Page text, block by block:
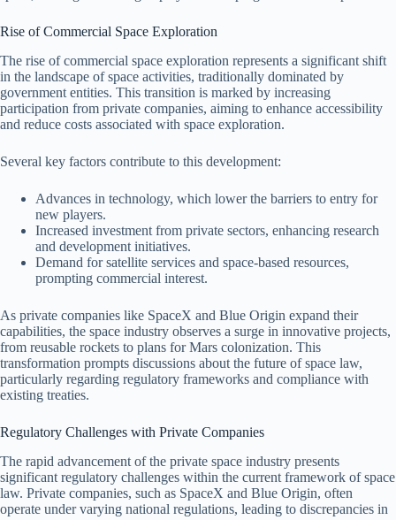
Rise of Commercial Space Exploration
The rise of commercial space exploration represents a significant shift
in the landscape of space activities, traditionally dominated by
government entities. This transition is marked by increasing
participation from private companies, aiming to enhance accessibility
and reduce costs associated with space exploration.
Several key factors contribute to this development:
Advances in technology, which lower the barriers to entry for
new players.
Increased investment from private sectors, enhancing research
and development initiatives.
Demand for satellite services and space-based resources,
prompting commercial interest.
As private companies like SpaceX and Blue Origin expand their
capabilities, the space industry observes a surge in innovative projects,
from reusable rockets to plans for Mars colonization. This
transformation prompts discussions about the future of space law,
particularly regarding regulatory frameworks and compliance with
existing treaties.
Regulatory Challenges with Private Companies
The rapid advancement of the private space industry presents
significant regulatory challenges within the current framework of space
law. Private companies, such as SpaceX and Blue Origin, often
operate under varying national regulations, leading to discrepancies in